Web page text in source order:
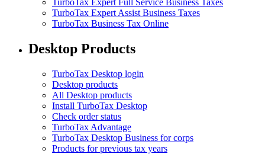
TurboTax Expert Full Service Business Taxes
TurboTax Expert Assist Business Taxes
TurboTax Business Tax Online
Desktop Products
TurboTax Desktop login
Desktop products
All Desktop products
Install TurboTax Desktop
Check order status
TurboTax Advantage
TurboTax Desktop Business for corps
Products for previous tax years